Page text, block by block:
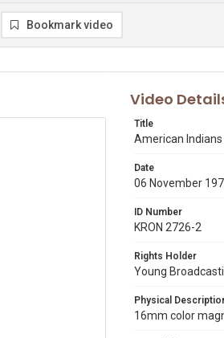
Bookmark video
Video
Title
American
Date
06 November
ID Number
KRON 2726-2
Rights Holder
Young
Physical
16mm color